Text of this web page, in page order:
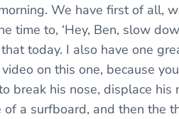
We have first of all,
time to, ‘Hey, Ben, slow
today. I also have one
on this one, because
break his nose, displace his
a surfboard, and then the